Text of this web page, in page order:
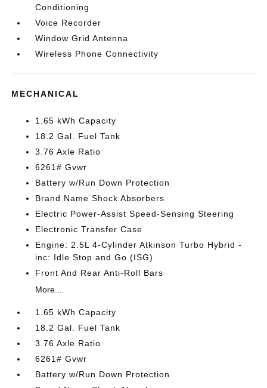
Conditioning
Voice Recorder
Window Grid Antenna
Wireless Phone Connectivity
MECHANICAL
1.65 kWh Capacity
18.2 Gal. Fuel Tank
3.76 Axle Ratio
6261# Gvwr
Battery w/Run Down Protection
Brand Name Shock Absorbers
Electric Power-Assist Speed-Sensing Steering
Electronic Transfer Case
Engine: 2.5L 4-Cylinder Atkinson Turbo Hybrid -
inc: Idle Stop and Go (ISG)
Front And Rear Anti-Roll Bars
More...
1.65 kWh Capacity
18.2 Gal. Fuel Tank
3.76 Axle Ratio
6261# Gvwr
Battery w/Run Down Protection